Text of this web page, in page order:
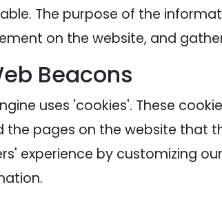
The purpose of the
on the website, and
Beacons
uses 'cookies'. These
the pages on the website that
experience by customizing